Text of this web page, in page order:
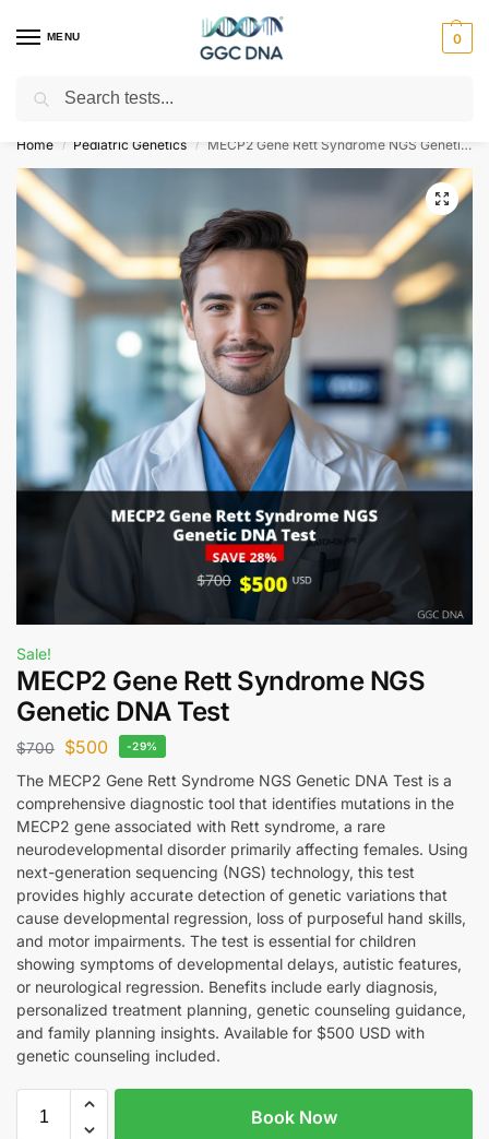
MENU 0
Empowering you with ⚡ accurate, trusted genetic answers
Home / Pediatric Genetics / MECP2 Gene Rett Syndrome NGS Genetic DNA Test
Sale!
MECP2 Gene Rett Syndrome NGS
Genetic DNA Test
$700 $500 -29%
The MECP2 Gene Rett Syndrome NGS Genetic DNA Test is a
comprehensive diagnostic tool that identifies mutations in the
MECP2 gene associated with Rett syndrome, a rare
neurodevelopmental disorder primarily affecting females. Using
next-generation sequencing (NGS) technology, this test
provides highly accurate detection of genetic variations that
cause developmental regression, loss of purposeful hand skills,
and motor impairments. The test is essential for children
showing symptoms of developmental delays, autistic features,
or neurological regression. Benefits include early diagnosis,
personalized treatment planning, genetic counseling guidance,
and family planning insights. Available for $500 USD with
genetic counseling included.
Book Now